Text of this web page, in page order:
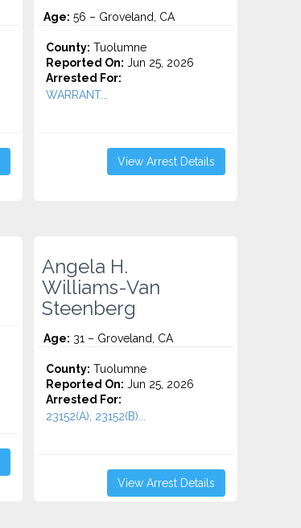
Age: 56 – Groveland, CA
County: Tuolumne
Reported On: Jun 25, 2026
Arrested For:
WARRANT...
View Arrest Details
Angela H.
Williams-Van
Steenberg
Age: 31 – Groveland, CA
County: Tuolumne
Reported On: Jun 25, 2026
Arrested For:
23152(A), 23152(B)...
View Arrest Details